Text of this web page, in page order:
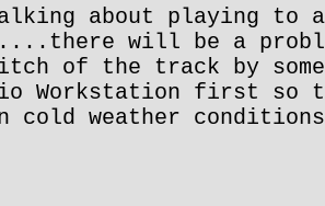
about playing to a
will be a
of the track by
Workstation first so
cold weather